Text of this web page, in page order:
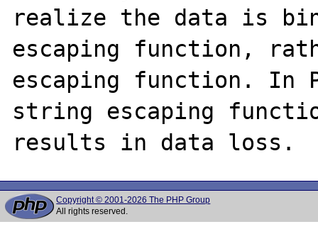
realize the data is
escaping function,
escaping function. In
string escaping
Copyright © 2001-2026 The PHP Group
All rights reserved.